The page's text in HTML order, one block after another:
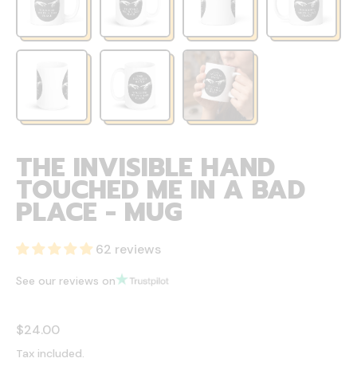
THE INVISIBLE HAND
TOUCHED ME IN A BAD
PLACE - MUG
62 reviews
See our reviews on
Regular price
$24.00
Tax included.